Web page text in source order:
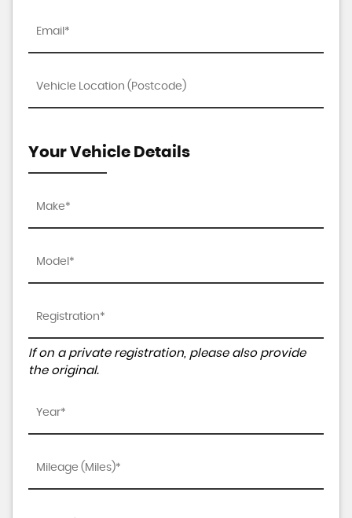
Your Vehicle Details
If on a private registration, please also provide
the original.